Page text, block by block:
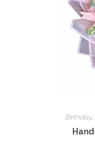
Birthday,